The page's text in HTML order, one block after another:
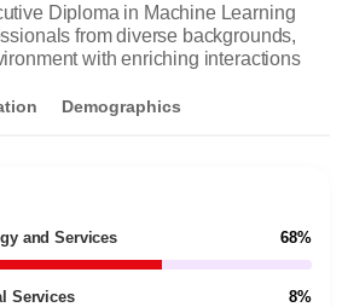
Diploma in Machine Learning
from diverse backgrounds,
with enriching interactions
Demographics
and Services 68%
Services 8%